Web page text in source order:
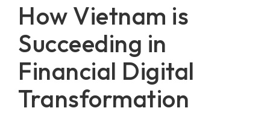
How Vietnam is
Succeeding in
Financial Digital
Transformation